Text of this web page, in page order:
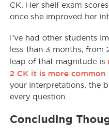
CK. Her shelf exam
once she improved her
I’ve had other students
less than 3 months, from
leap of that magnitude is
2 CK it is more common
your interpretations, the
every question.
Concluding